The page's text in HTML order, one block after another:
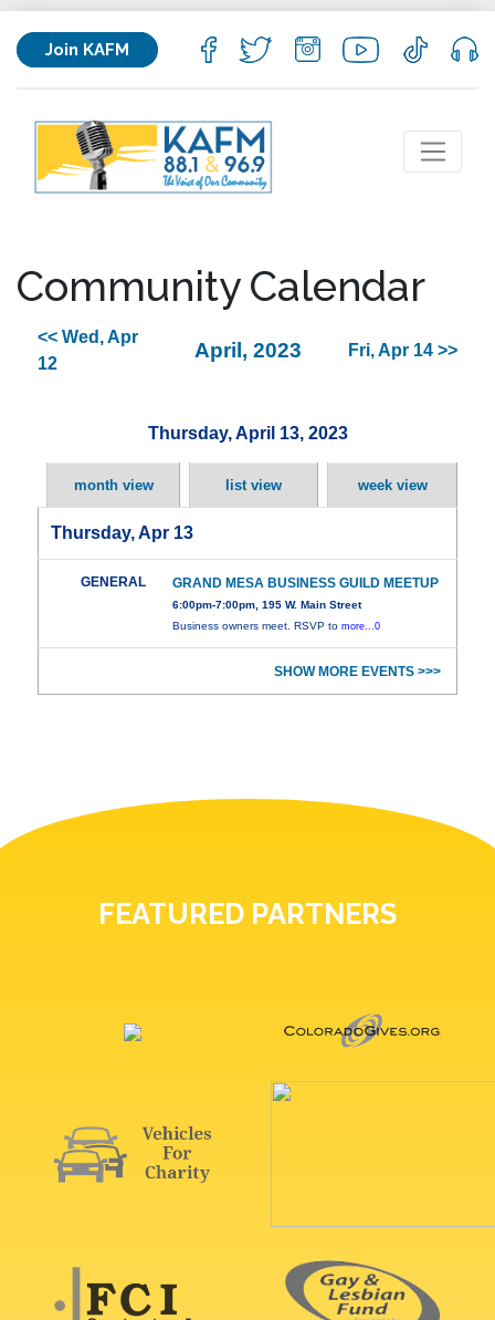
Join KAFM
Community Calendar
<< Wed, Apr
12
April, 2023 Fri, Apr 14 >>
Thursday, April 13, 2023
month view list view week view
Thursday, Apr 13
GENERAL GRAND MESA BUSINESS GUILD MEETUP
6:00pm-7:00pm, 195 W. Main Street
Business owners meet. RSVP tomore...0
SHOW MORE EVENTS >>>
FEATURED PARTNERS